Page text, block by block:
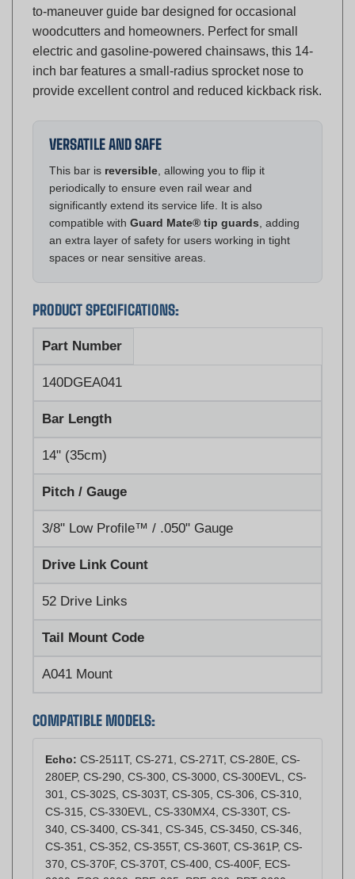
woodcutters and homeowners. Perfect for small
electric and gasoline-powered chainsaws, this 14-
inch bar features a small-radius sprocket nose to
provide excellent control and reduced kickback risk.
VERSATILE AND SAFE
This bar isreversible, allowing you to flip it
periodically to ensure even rail wear and
significantly extend its service life. It is also
compatible with
Guard Mate® tip guards
an extra layer of safety for users working in tight
spaces or near sensitive areas.
PRODUCT SPECIFICATIONS:
COMPATIBLE MODELS:
Echo:CS-2511T, CS-271, CS-271T, CS-280E, CS-
280EP, CS-290, CS-300, CS-3000, CS-300EVL, CS-
301, CS-302S, CS-303T, CS-305, CS-306, CS-310,
CS-315, CS-330EVL, CS-330MX4, CS-330T, CS-
340, CS-3400, CS-341, CS-345, CS-3450, CS-346,
CS-351, CS-352, CS-355T, CS-360T, CS-361P, CS-
370, CS-370F, CS-370T, CS-400, CS-400F, ECS-
2000, ECS-3000, PPF-225, PPF-280, PPT-2620,
PPT-265, PPT-265H, PPT-265S, PPT-266, PPT-